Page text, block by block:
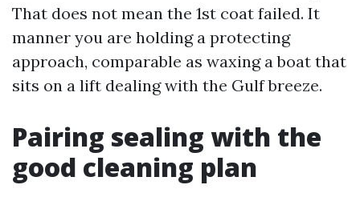
That does not mean the 1st coat failed. It
manner you are holding a protecting
approach, comparable as waxing a boat that
sits on a lift dealing with the Gulf breeze.
Pairing sealing with the
good cleaning plan